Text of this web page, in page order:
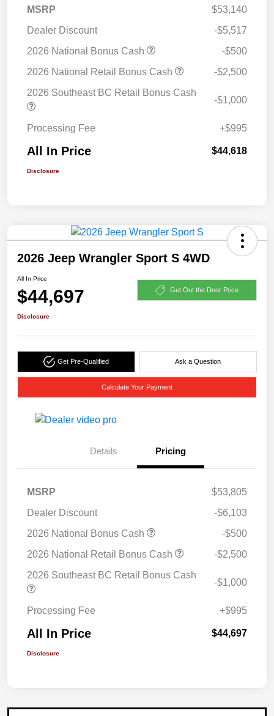
MSRP
$53,140
Dealer Discount
-$5,517
2026 National Bonus Cash
-$500
2026 National Retail Bonus Cash
-$2,500
2026 Southeast BC Retail Bonus Cash
-$1,000
Processing Fee +$995
All In Price $44,618
Disclosure
2026 Jeep Wrangler Sport S 4WD
All In Price
$44,697 Get Out the Door Price
Disclosure
Get Pre-Qualified Ask a Question
Calculate Your Payment
Details Pricing
MSRP
$53,805
Dealer Discount
-$6,103
2026 National Bonus Cash
-$500
2026 National Retail Bonus Cash
-$2,500
2026 Southeast BC Retail Bonus Cash
-$1,000
Processing Fee +$995
All In Price $44,697
Disclosure